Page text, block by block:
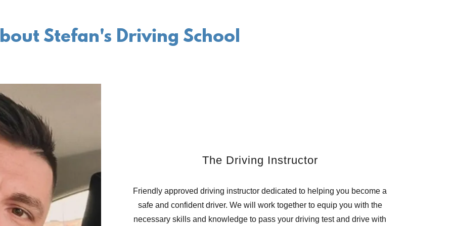
Stefan's Driving School
The Driving Instructor
Friendly approved driving instructor dedicated to helping you become a
safe and confident driver. We will work together to equip you with the
necessary skills and knowledge to pass your driving test and drive with